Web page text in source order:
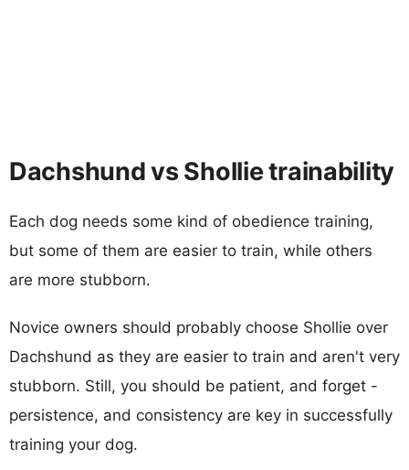
Dachshund vs Shollie trainability
Each dog needs some kind of obedience training,
but some of them are easier to train, while others
are more stubborn.
Novice owners should probably choose Shollie over
Dachshund as they are easier to train and aren't very
stubborn. Still, you should be patient, and forget -
persistence, and consistency are key in successfully
training your dog.